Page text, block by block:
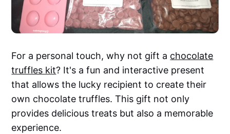
For a personal touch, why not gift a chocolate
truffles kit? It's a fun and interactive present
that allows the lucky recipient to create their
own chocolate truffles. This gift not only
provides delicious treats but also a memorable
experience.